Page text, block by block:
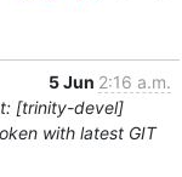
5 Jun 2:16 a.m.
[trinity-devel]
with latest GIT